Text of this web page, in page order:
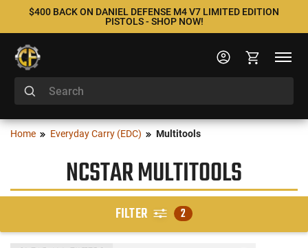
$400 BACK ON DANIEL DEFENSE M4 V7 LIMITED EDITION
PISTOLS - SHOP NOW!
Home Everyday Carry (EDC) Multitools
NCSTAR MULTITOOLS
FILTER 2